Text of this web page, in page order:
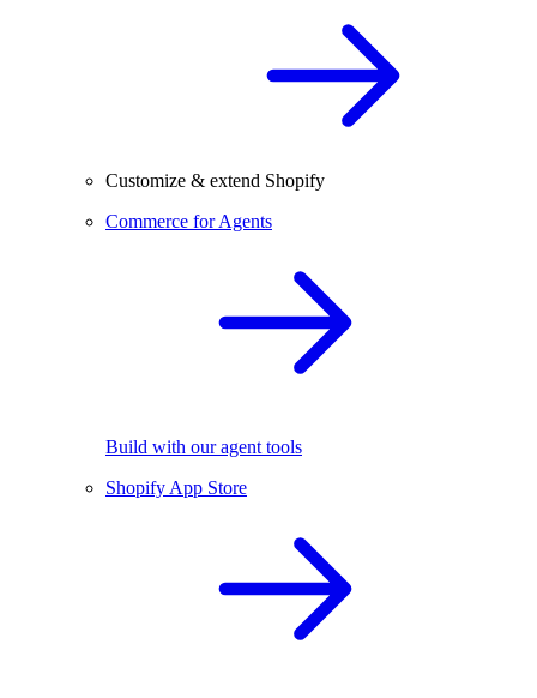
Customize & extend Shopify
Commerce for Agents
Build with our agent tools
Shopify App Store